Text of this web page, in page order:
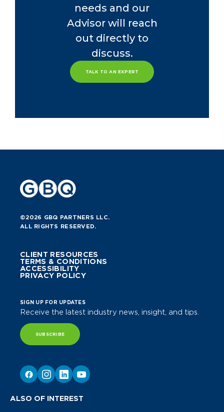
needs and our
Advisor will reach
out directly to
discuss.
TALK TO AN EXPERT
©2026 GBQ PARTNERS LLC.
ALL RIGHTS RESERVED.
CLIENT RESOURCES
TERMS & CONDITIONS
ACCESSIBILITY
PRIVACY POLICY
SIGN UP FOR UPDATES
Receive the latest industry news, insight, and tips.
SUBSCRIBE
ALSO OF INTEREST